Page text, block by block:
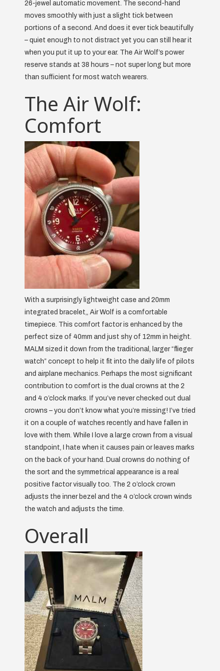
26-jewel automatic movement. The second-hand
moves smoothly with just a slight tick between
portions of a second. And does it ever tick beautifully
– quiet enough to not distract yet you can still hear it
when you put it up to your ear. The Air Wolf’s power
reserve stands at 38 hours – not super long but more
than sufficient for most watch wearers.
The Air Wolf:
Comfort
With a surprisingly lightweight case and 20mm
integrated bracelet,, Air Wolf is a comfortable
timepiece. This comfort factor is enhanced by the
perfect size of 40mm and just shy of 12mm in height.
MALM sized it down from the traditional, larger “flieger
watch” concept to help it fit into the daily life of pilots
and airplane mechanics. Perhaps the most significant
contribution to comfort is the dual crowns at the 2
and 4 o’clock marks. If you’ve never checked out dual
crowns – you don’t know what you’re missing! I’ve tried
it on a couple of watches recently and have fallen in
love with them. While I love a large crown from a visual
standpoint, I hate when it causes pain or leaves marks
on the back of your hand. Dual crowns do nothing of
the sort and the symmetrical appearance is a real
positive factor visually too. The 2 o’clock crown
adjusts the inner bezel and the 4 o’clock crown winds
the watch and adjusts the time.
Overall